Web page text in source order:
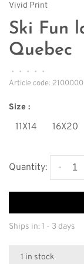
Vivid Print
Ski Fun
Quebec
• • • •
•
Article code:
Size :
11X14 16X20
Quantity: -
Ships in: 1 - 3 days
1 in stock